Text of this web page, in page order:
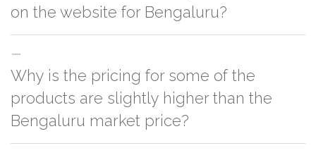
on the website for Bengaluru?
You can either go with closest size listed on the website or you have an
option to go for customization but, order quantity would be on the higher
Why is the pricing for some of the
products are slightly higher than the
Bengaluru market price?